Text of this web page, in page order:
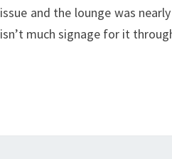
issue and the lounge was
isn’t much signage for it